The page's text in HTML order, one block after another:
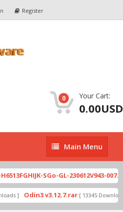
Register
0 Your Cart:
0.00USD
Main
Menu
Main Menu
SGo-GL-230612V943-
] Odin3 v3.12.7.rar [ 13345